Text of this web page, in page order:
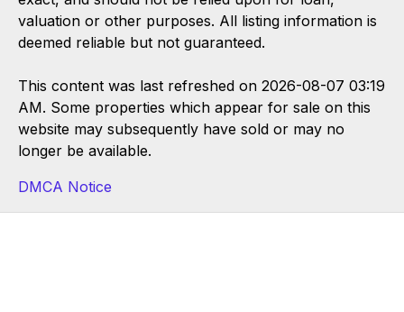
valuation or other purposes. All listing information is
deemed reliable but not guaranteed.
This content was last refreshed on 2026-08-07 03:19
AM. Some properties which appear for sale on this
website may subsequently have sold or may no
longer be available.
DMCA Notice